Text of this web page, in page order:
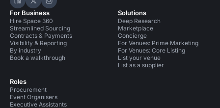
Hire Space on LinkedIn
Hire Space on X
Hire Space on Instagram
For Business
Hire Space 360
Streamlined Sourcing
Contracts & Payments
Visibility & Reporting
By industry
Book a walkthrough
Roles
Procurement
Event Organisers
Executive Assistants
Solutions
Deep Research
Marketplace
Concierge
For Venues: Prime Marketing
For Venues: Core Listing
List your venue
List as a supplier